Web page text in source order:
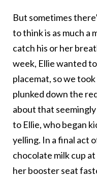
But sometimes
to think is as much a
catch his or her
week, Ellie wanted
placemat, so we
plunked down the
about that
to Ellie, who began
yelling. In a final act
chocolate milk cup
her booster seat